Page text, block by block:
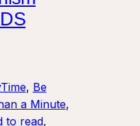
, Be
a Minute
to read